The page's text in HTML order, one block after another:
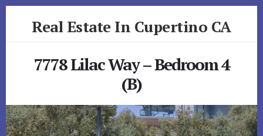
Real Estate In Cupertino CA
7778 Lilac Way – Bedroom 4
(B)